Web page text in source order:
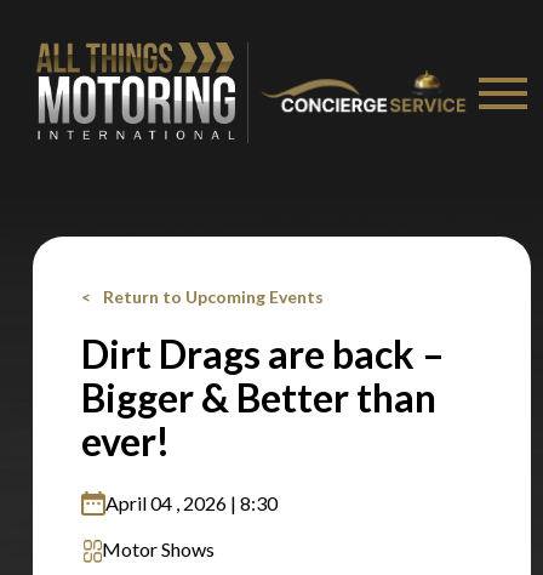
Return to Upcoming Events
Dirt Drags are back –
Bigger & Better than
ever!
April 04 , 2026 | 8:30
Motor Shows